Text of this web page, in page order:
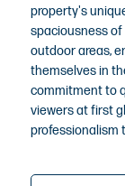
property's
spaciousness
outdoor areas,
themselves in
commitment to
viewers at first
professionalism